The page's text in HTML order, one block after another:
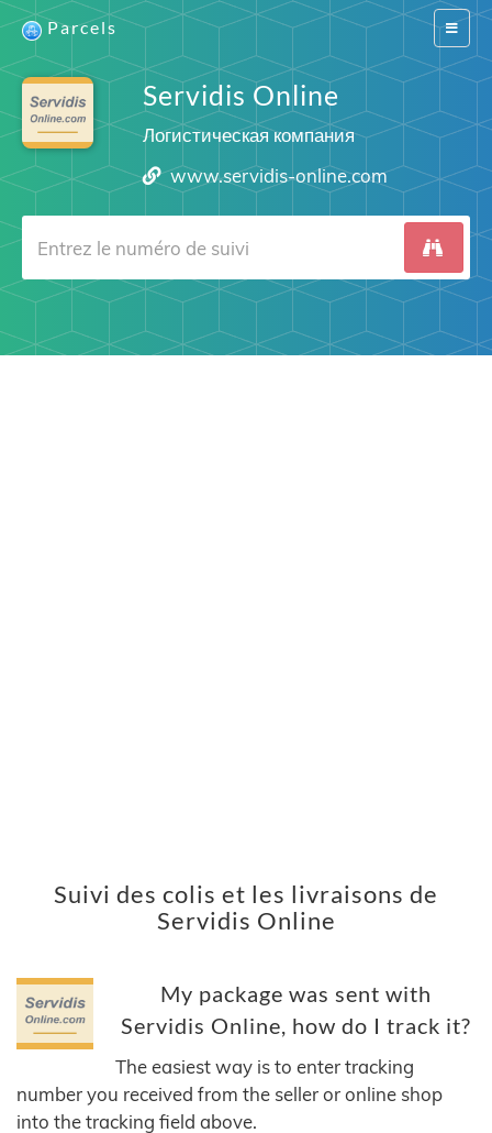
Switch
Parcels
Servidis Online
Логистическая компания
www.servidis-online.com
Suivi des colis et les livraisons de
Servidis Online
My package was sent with
Servidis Online, how do I track it?
The easiest way is to enter tracking
number you received from the seller or online shop
into the tracking field above.